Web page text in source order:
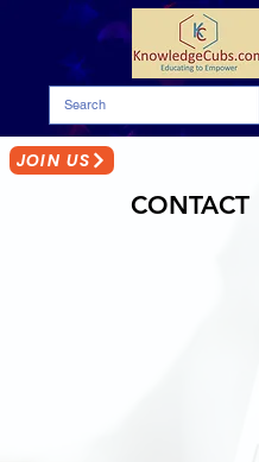
JOIN US
CONTACT